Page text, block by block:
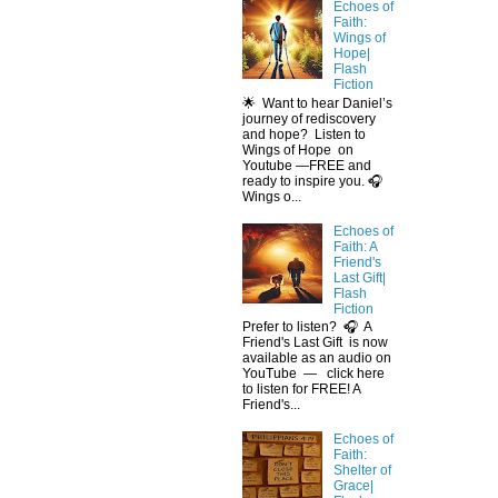
Echoes of
Faith:
Wings of
Hope|
Flash
Fiction
🌟 Want to hear Daniel’s
journey of rediscovery
and hope? Listen to
Wings of Hope on
Youtube —FREE and
ready to inspire you. 🎧
Wings o...
Echoes of
Faith: A
Friend's
Last Gift|
Flash
Fiction
Prefer to listen? 🎧 A
Friend's Last Gift is now
available as an audio on
YouTube — click here
to listen for FREE! A
Friend's...
Echoes of
Faith:
Shelter of
Grace|